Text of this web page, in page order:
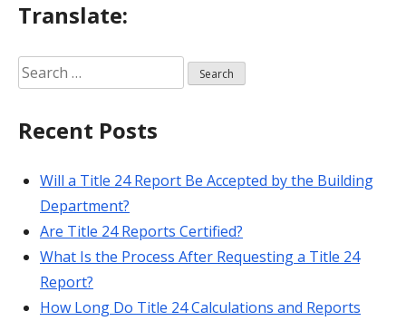
Translate:
Search
for:
Recent Posts
Will a Title 24 Report Be Accepted by the Building
Department?
Are Title 24 Reports Certified?
What Is the Process After Requesting a Title 24
Report?
How Long Do Title 24 Calculations and Reports